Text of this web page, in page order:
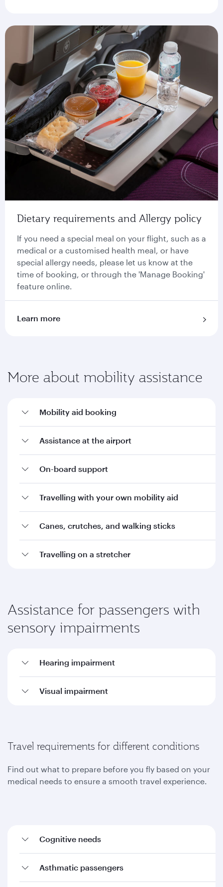
Dietary requirements and Allergy policy
If you need a special meal on your flight, such as a
medical or a customised health meal, or have
special allergy needs, please let us know at the
time of booking, or through the 'Manage Booking'
feature online.
Learn more
More about mobility assistance
Mobility aid booking
Assistance at the airport
On-board support
Travelling with your own mobility aid
Canes, crutches, and walking sticks
Travelling on a stretcher
Assistance for passengers with
sensory impairments
Hearing impairment
Visual impairment
Travel requirements for different conditions
Find out what to prepare before you fly based on your
medical needs to ensure a smooth travel experience.
Cognitive needs
Asthmatic passengers